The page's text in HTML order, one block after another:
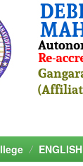
ENGLISH